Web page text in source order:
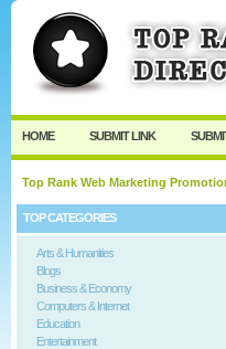
HOME SUBMIT LINK
Top Rank Web Marketing
TOP CATEGORIES
Arts & Humanities
Blogs
Business & Economy
Computers & Internet
Education
Entertainment